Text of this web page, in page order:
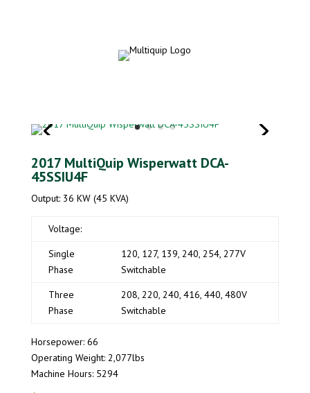
2017 MultiQuip Wisperwatt DCA-
45SSIU4F
Output: 36 KW (45 KVA)
Voltage:
Single
Phase
120, 127, 139, 240, 254, 277V
Switchable
Three
Phase
208, 220, 240, 416, 440, 480V
Switchable
Horsepower: 66
Operating Weight: 2,077lbs
Machine Hours: 5294